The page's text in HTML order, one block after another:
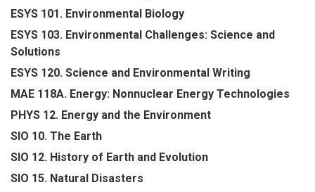
ESYS 101. Environmental Biology
ESYS 103. Environmental Challenges: Science and
Solutions
ESYS 120. Science and Environmental Writing
MAE 118A. Energy: Nonnuclear Energy Technologies
PHYS 12. Energy and the Environment
SIO 10. The Earth
SIO 12. History of Earth and Evolution
SIO 15. Natural Disasters